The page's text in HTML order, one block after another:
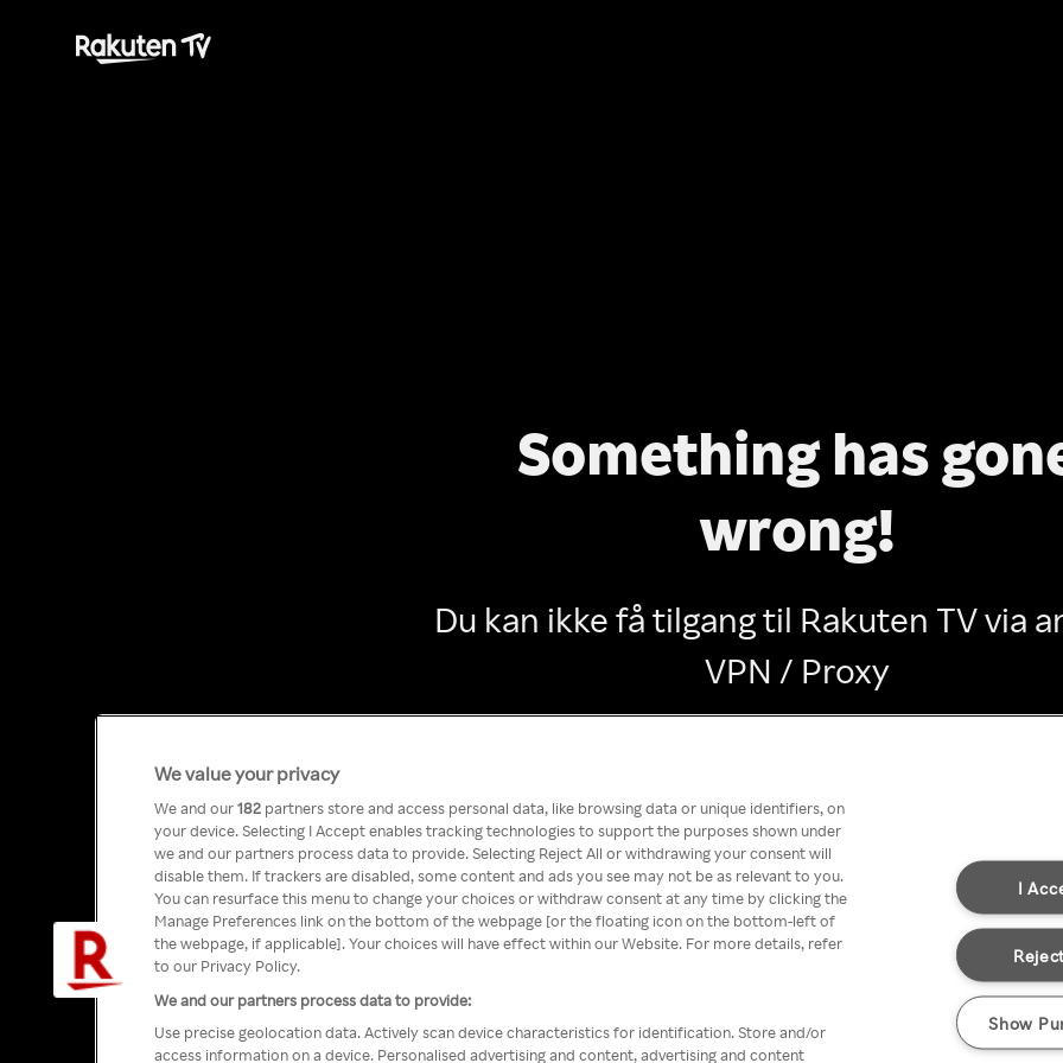
Something has
wrong!
Du kan ikke få tilgang til Rakuten TV via
VPN / Proxy
We value your privacy
We and our182 partners store and access personal data, like browsing data or unique identifiers, on
your device. Selecting I Accept enables tracking technologies to support the purposes shown under
we and our partners process data to provide. Selecting Reject All or withdrawing your consent will
disable them. If trackers are disabled, some content and ads you see may not be as relevant to you.
You can resurface this menu to change your choices or withdraw consent at any time by clicking the
Manage Preferences link on the bottom of the webpage [or the floating icon on the bottom-left of
the webpage, if applicable]. Your choices will have effect within our Website. For more details, refer
to our Privacy Policy.
We and our partners process data to provide:
Use precise geolocation data. Actively scan device characteristics for identification. Store and/or
access information on a device. Personalised advertising and content, advertising and content
I
Show